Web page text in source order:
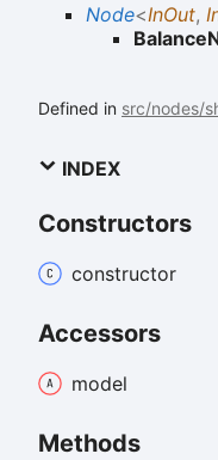
Node<InOut,
Defined in src/nodes/
INDEX
Constructors
constructor
Accessors
model
Methods